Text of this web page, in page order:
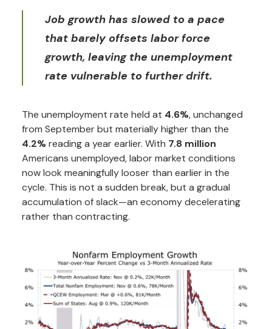
Job growth has slowed to a pace
that barely offsets labor force
growth, leaving the unemployment
rate vulnerable to further drift.
The unemployment rate held at 4.6%, unchanged
from September but materially higher than the
4.2%reading a year earlier. With 7.8 million
Americans unemployed, labor market conditions
now look meaningfully looser than earlier in the
cycle. This is not a sudden break, but a gradual
accumulation of slack—an economy decelerating
rather than contracting.